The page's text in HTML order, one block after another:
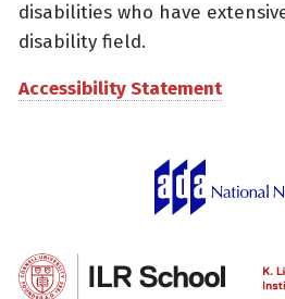
disabilities who have
disability field.
Accessibility Statement